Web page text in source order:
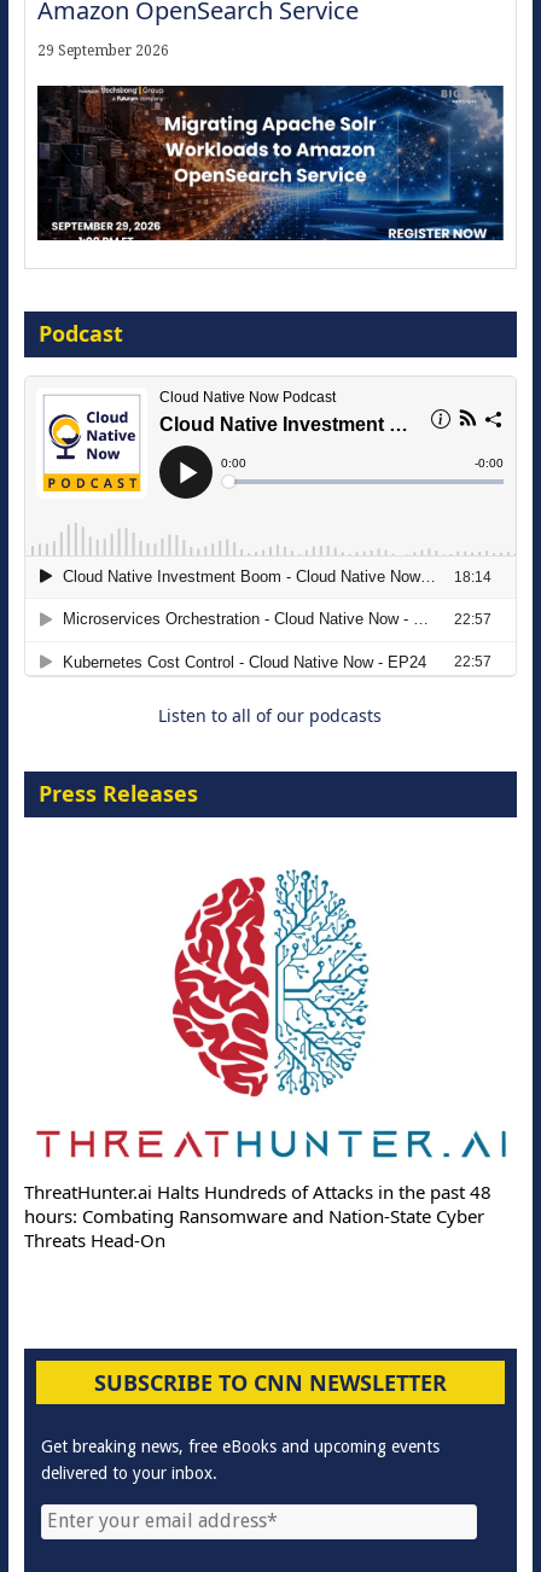
Amazon OpenSearch Service
29 September 2026
16 September 2026
The Strategic Imperative: Embracing
Agentic B2B Selling
Podcast
Listen to all of our podcasts
Press Releases
ThreatHunter.ai Halts Hundreds of Attacks in the past 48
hours: Combating Ransomware and Nation-State Cyber
Threats Head-On
SUBSCRIBE TO CNN NEWSLETTER
Get breaking news, free eBooks and upcoming events
delivered to your inbox.